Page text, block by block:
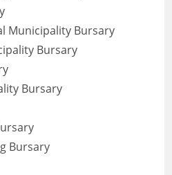
Municipality Bursary
Bursary
Bursary
Bursary